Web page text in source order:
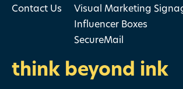
Contact Us
Visual Marketing
Influencer Boxes
SecureMail
think beyond ink